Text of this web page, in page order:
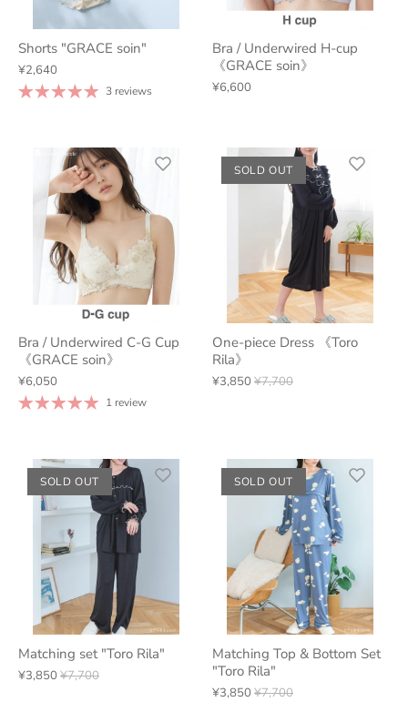
Shorts "GRACE soin"
¥2,640
3 reviews
Bra / Underwired H-cup
《GRACE soin》
¥6,600
Bra / Underwired C-G Cup
《GRACE soin》
¥6,050
1 review
SOLD OUT
One-piece Dress 《Toro
Rila》
¥3,850 ¥7,700
SOLD OUT
Matching set "Toro Rila"
¥3,850 ¥7,700
SOLD OUT
Matching Top & Bottom Set
"Toro Rila"
¥3,850 ¥7,700